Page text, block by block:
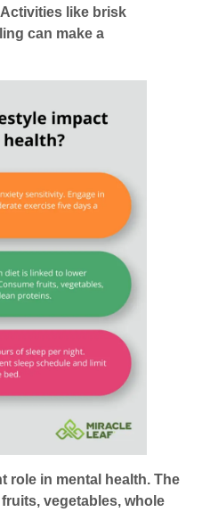
like brisk
can make a
role in mental health. The
vegetables, whole